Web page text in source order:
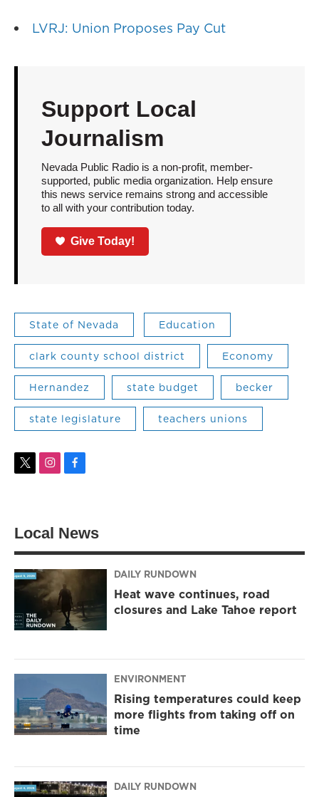
LVRJ: Union Proposes Pay Cut
Support Local
Journalism
Nevada Public Radio is a non-profit, member-
supported, public media organization. Help ensure
this news service remains strong and accessible
to all with your contribution today.
Give Today!
State of Nevada Education
clark county school district Economy
Hernandez state budget becker
state legislature teachers unions
t
e
i
g
a
m
f
o
k
Local News
DAILY RUNDOWN
Heat wave continues, road
closures and Lake Tahoe report
ENVIRONMENT
Rising temperatures could keep
more flights from taking off on
time
DAILY RUNDOWN